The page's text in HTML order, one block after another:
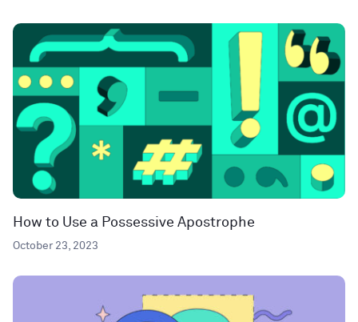
How to Use a Possessive Apostrophe
October 23, 2023